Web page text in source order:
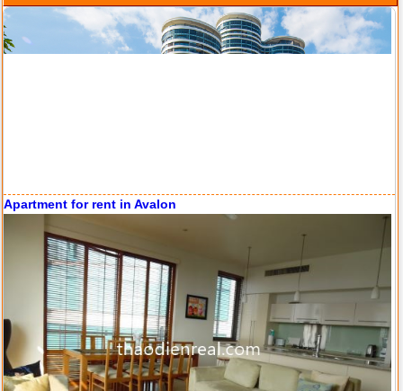
Apartment for rent in ICON 56
City Garden apartment for rent
Apartment for rent in ICON 56